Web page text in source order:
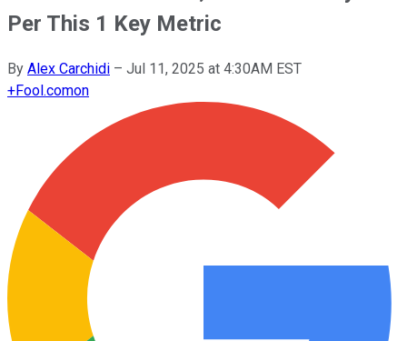
Per This 1 Key Metric
By Alex Carchidi – Jul 11, 2025 at 4:30AM EST
+Fool.comon